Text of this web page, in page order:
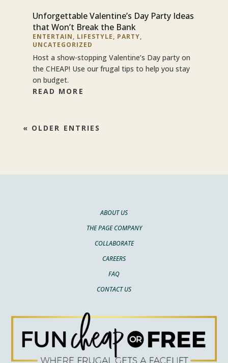
Unforgettable Valentine’s Day Party Ideas
that Won’t Break the Bank
ENTERTAIN, LIFESTYLE, PARTY,
UNCATEGORIZED
Host a show-stopping Valentine’s Day party on
the CHEAP! Use our frugal tips to help you stay
on budget.
READ MORE
« OLDER ENTRIES
ABOUT US
THE PAGE COMPANY
COLLABORATE
CAREERS
FAQ
CONTACT US